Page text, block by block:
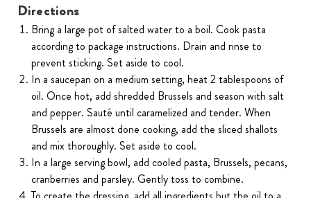
Directions
Bring a large pot of salted water to a boil. Cook pasta
according to package instructions. Drain and rinse to
prevent sticking. Set aside to cool.
In a saucepan on a medium setting, heat 2 tablespoons of
oil. Once hot, add shredded Brussels and season with salt
and pepper. Sauté until caramelized and tender. When
Brussels are almost done cooking, add the sliced shallots
and mix thoroughly. Set aside to cool.
In a large serving bowl, add cooled pasta, Brussels, pecans,
cranberries and parsley. Gently toss to combine.